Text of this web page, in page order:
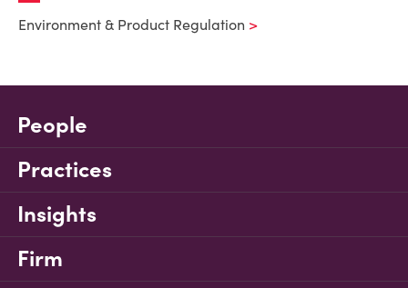
Environment & Product Regulation
People
Practices
Insights
Firm